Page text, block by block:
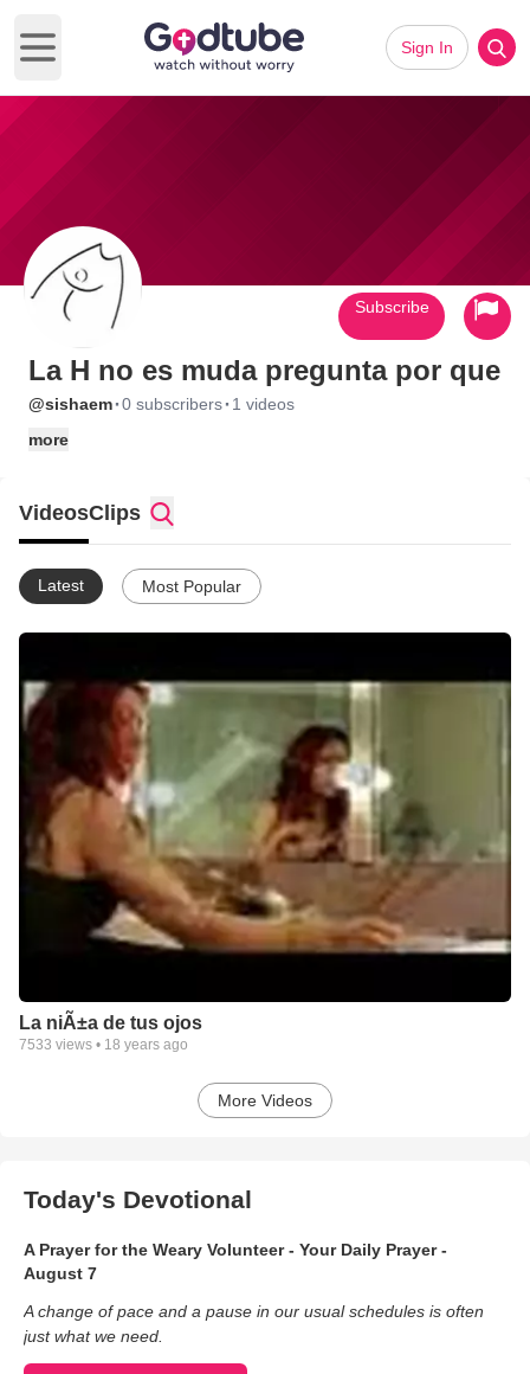
Open main menu
Sign In
La H no es muda pregunta por que
@sishaem·0 subscribers· 1 videos
more
Subscribe
VideosClips
Latest Most Popular
La niÃ±a de tus ojos
7533 views • 18 years ago
More Videos
Today's Devotional
A Prayer for the Weary Volunteer - Your Daily Prayer -
August 7
A change of pace and a pause in our usual schedules is often
just what we need.